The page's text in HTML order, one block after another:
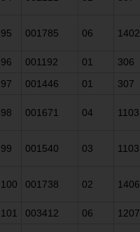
95 001785 06 1402
96 001192 01 306
97
001446 01 307
98 001671 04 1103
99 001540 03 1103
100 001738 02 1406
101 003412 06 1207